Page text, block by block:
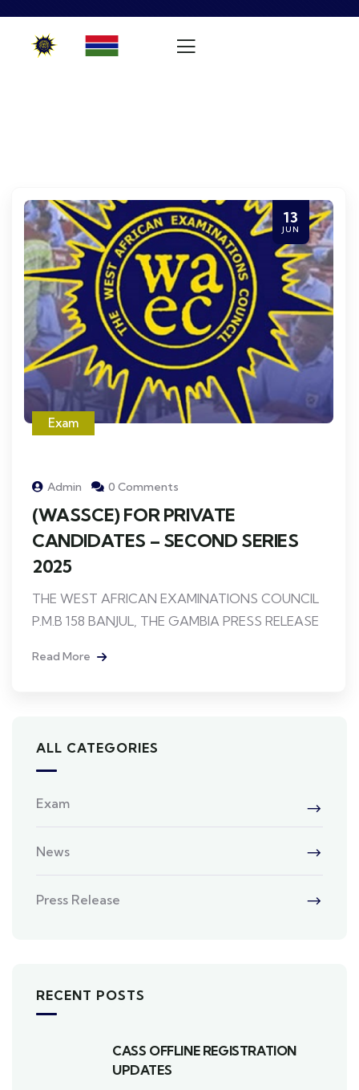
13
JUN
Exam
Admin 0 Comments
(WASSCE) FOR PRIVATE
CANDIDATES – SECOND SERIES
2025
THE WEST AFRICAN EXAMINATIONS COUNCIL
P.M.B 158 BANJUL, THE GAMBIA PRESS RELEASE
Read More
ALL CATEGORIES
Exam
News
Press Release
RECENT POSTS
CASS OFFLINE REGISTRATION
UPDATES